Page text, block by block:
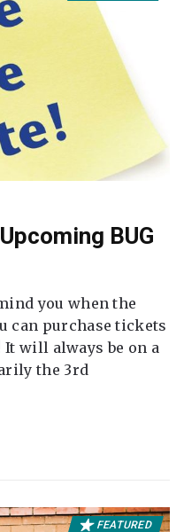
BUG
you when the
can purchase tickets
It will always be on a
the 3rd
FEATURED